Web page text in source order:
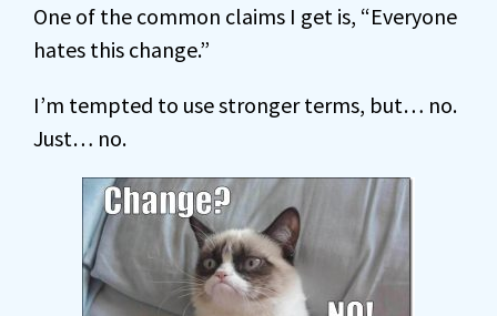
One of the common claims I get is, “Everyone
hates this change.”
I’m tempted to use stronger terms, but… no.
Just… no.